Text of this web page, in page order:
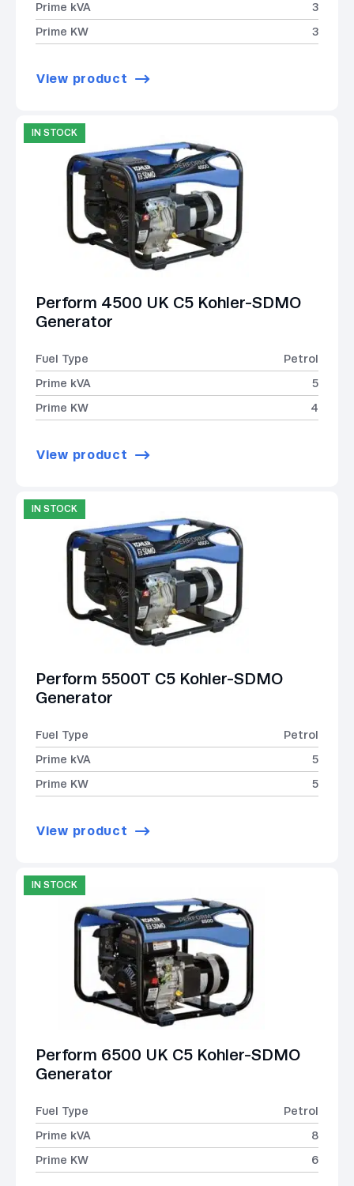
Prime kVA
3
Prime KW
3
View product
IN STOCK
Perform 4500 UK C5 Kohler-SDMO
Generator
Fuel Type
Petrol
Prime kVA
5
Prime KW
4
View product
IN STOCK
Perform 5500T C5 Kohler-SDMO
Generator
Fuel Type
Petrol
Prime kVA
5
Prime KW
5
View product
IN STOCK
Perform 6500 UK C5 Kohler-SDMO
Generator
Fuel Type
Petrol
Prime kVA
8
Prime KW
6